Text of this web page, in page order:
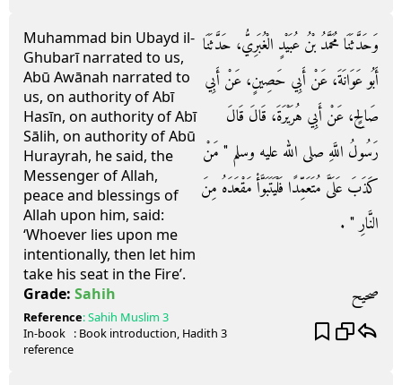
Muhammad bin Ubayd il-
Ghubarī narrated to us,
Abū Awānah narrated to
us, on authority of Abī
Hasīn, on authority of Abī
Sālih, on authority of Abū
Hurayrah, he said, the
Messenger of Allah,
peace and blessings of
Allah upon him, said:
‘Whoever lies upon me
intentionally, then let him
take his seat in the Fire’.
وَحَدَّثَنَا مُحَمَّدُ بْنُ عُبَيْدٍ الْغُبَرِيُّ، حَدَّثَنَا
أَبُو عَوَانَةَ، عَنْ أَبِي حَصِينٍ، عَنْ أَبِي
صَالِحٍ، عَنْ أَبِي هُرَيْرَةَ، قَالَ قَالَ
رَسُولُ اللَّهِ صلى الله عليه وسلم ‏"‏ مَنْ
كَذَبَ عَلَىَّ مُتَعَمِّدًا فَلْيَتَبَوَّأْ مَقْعَدَهُ مِنَ
النَّارِ ‏"‏ ‏.‏
Grade: Sahih صحيح
Reference:Sahih Muslim 3
In-book
reference
: Book introduction, Hadith 3